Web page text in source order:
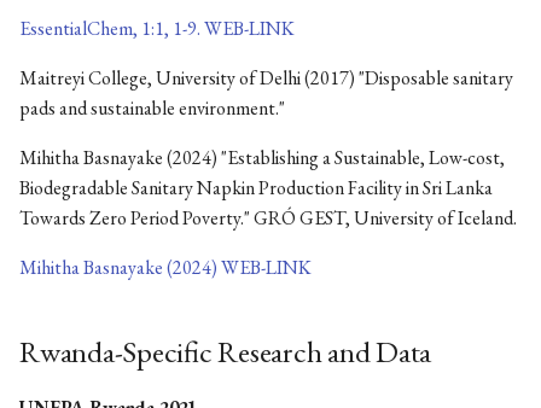
EssentialChem, 1:1, 1-9. WEB-LINK
Maitreyi College, University of Delhi (2017) "Disposable sanitary
pads and sustainable environment."
Mihitha Basnayake (2024) "Establishing a Sustainable, Low-cost,
Biodegradable Sanitary Napkin Production Facility in Sri Lanka
Towards Zero Period Poverty." GRÓ GEST, University of Iceland.
Mihitha Basnayake (2024) WEB-LINK
Rwanda-Specific Research and Data